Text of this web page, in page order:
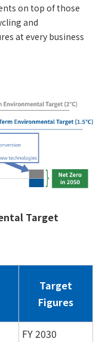
on top of those
and
at every business
Target
Target
Figures
FY 2030